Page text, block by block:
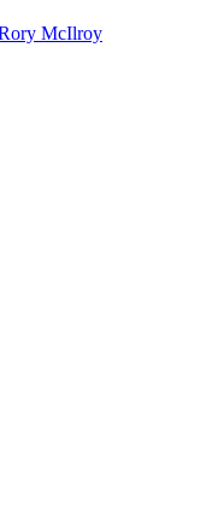
McIlroy